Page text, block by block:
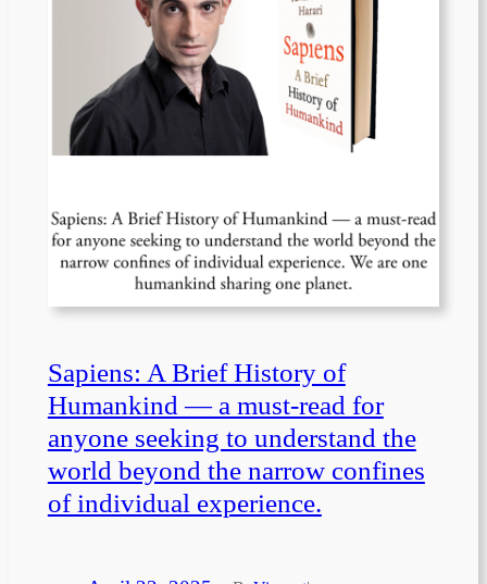
Sapiens: A Brief History of
Humankind — a must-read for
anyone seeking to understand the
world beyond the narrow confines
of individual experience.